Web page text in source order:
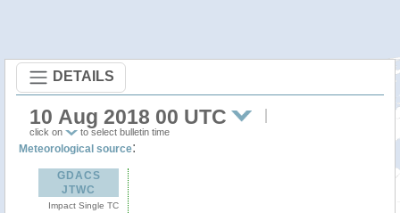
DETAILS
10 Aug 2018 00 UTC
click on to select bulletin time
Meteorological source:
GDACS
JTWC
Impact Single TC